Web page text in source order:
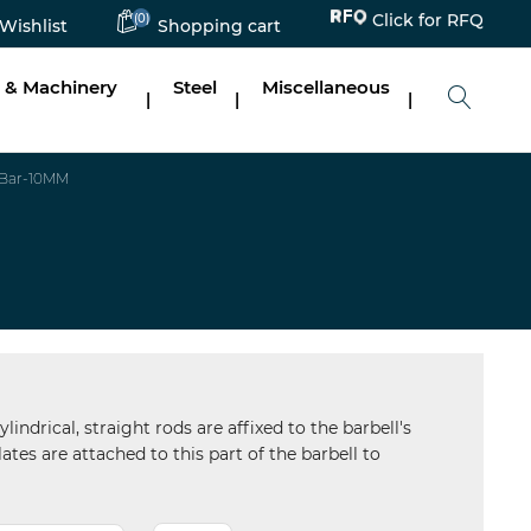
Wishlist (0) Shopping cart Click for RFQ
Machinery
|
Steel
|
Miscellaneous
|
10MM
straight rods are affixed to the barbell's
are attached to this part of the barbell to